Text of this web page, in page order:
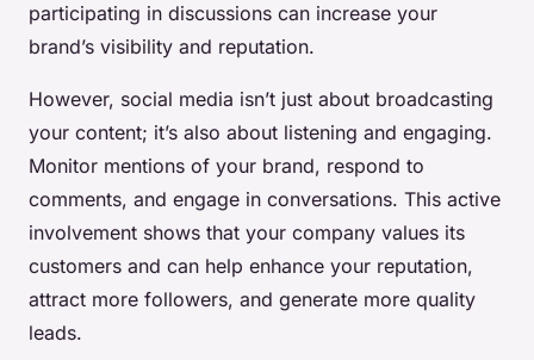
participating in discussions can increase your
brand’s visibility and reputation.
However, social media isn’t just about broadcasting
your content; it’s also about listening and engaging.
Monitor mentions of your brand, respond to
comments, and engage in conversations. This active
involvement shows that your company values its
customers and can help enhance your reputation,
attract more followers, and generate more quality
leads.